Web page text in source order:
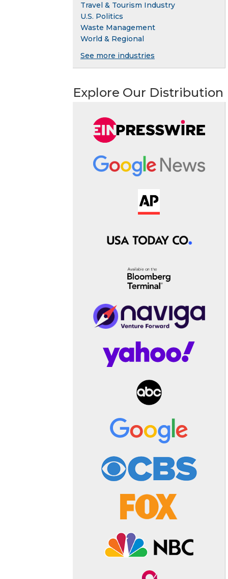
Travel & Tourism Industry
U.S. Politics
Waste Management
World & Regional
See more industries
Explore Our Distribution